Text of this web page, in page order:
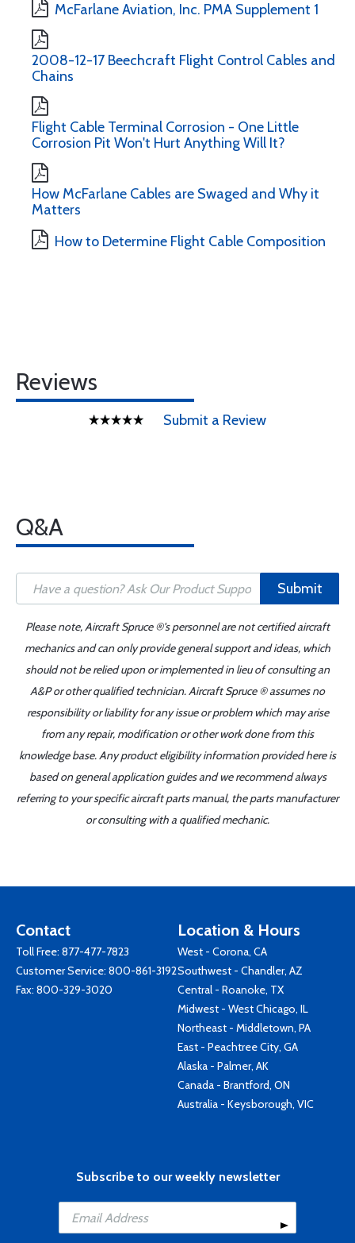
McFarlane Aviation, Inc. PMA Supplement 1
2008-12-17 Beechcraft Flight Control Cables and
Chains
Flight Cable Terminal Corrosion - One Little
Corrosion Pit Won't Hurt Anything Will It?
How McFarlane Cables are Swaged and Why it
Matters
How to Determine Flight Cable Composition
Reviews
Submit a Review
Q&A
Submit
Please note, Aircraft Spruce ®'s personnel are not certified aircraft
mechanics and can only provide general support and ideas, which
should not be relied upon or implemented in lieu of consulting an
A&P or other qualified technician. Aircraft Spruce ® assumes no
responsibility or liability for any issue or problem which may arise
from any repair, modification or other work done from this
knowledge base. Any product eligibility information provided here is
based on general application guides and we recommend always
referring to your specific aircraft parts manual, the parts manufacturer
or consulting with a qualified mechanic.
Contact
Toll Free: 877-477-7823
Customer Service: 800-861-3192
Fax: 800-329-3020
Location & Hours
West - Corona, CA
Southwest - Chandler, AZ
Central - Roanoke, TX
Midwest - West Chicago, IL
Northeast - Middletown, PA
East - Peachtree City, GA
Alaska - Palmer, AK
Canada - Brantford, ON
Australia - Keysborough, VIC
Subscribe to our weekly newsletter